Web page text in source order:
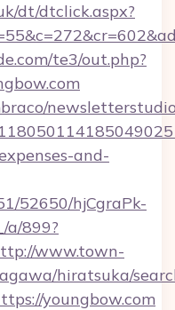
dt/dtclick.aspx?
te3/out.php?
and-
52650/hjCgraPk-
a/899?
www.town-
hiratsuka/
youngbow.com